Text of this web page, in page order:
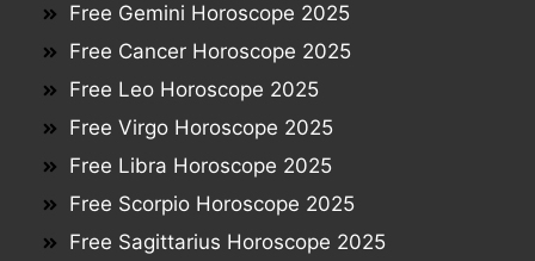
Free Gemini Horoscope 2025
Free Cancer Horoscope 2025
Free Leo Horoscope 2025
Free Virgo Horoscope 2025
Free Libra Horoscope 2025
Free Scorpio Horoscope 2025
Free Sagittarius Horoscope 2025